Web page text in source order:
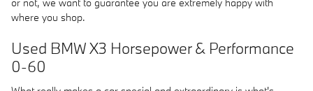
where you shop.
Used BMW X3 Horsepower & Performance
0-60